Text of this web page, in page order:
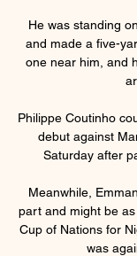
He was standing
and made a five-
one near him, and
Philippe Coutinho
debut against
Saturday after
Meanwhile,
part and might be
Cup of Nations for
was